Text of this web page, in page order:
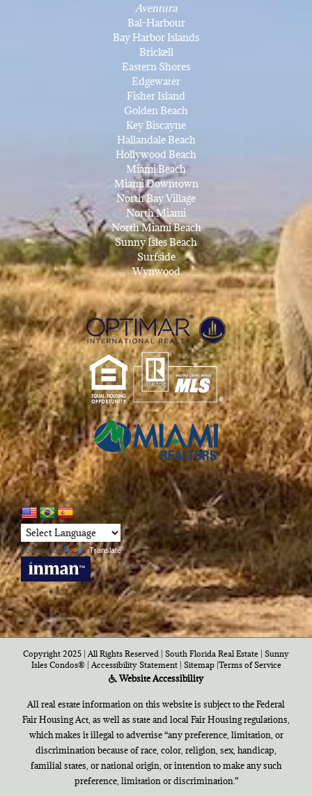
Aventura
Bal-Harbour
Bay Harbor Islands
Brickell
Eastern Shores
Edgewater
Fisher Island
Golden Beach
Key Biscayne
Hallandale Beach
Hollywood Beach
Miami Beach
Miami Downtown
North Bay Village
North Miami
North Miami Beach
Sunny Isles Beach
Surfside
Wynwood
Powered by Translate
Copyright 2025 | All Rights Reserved | South Florida Real Estate | Sunny
Isles Condos®| Accessibility Statement| Sitemap|Terms of Service
Website Accessibility
All real estate information on this website is subject to the Federal
Fair Housing Act, as well as state and local Fair Housing regulations,
which makes it illegal to advertise “any preference, limitation, or
discrimination because of race, color, religion, sex, handicap,
familial states, or national origin, or intention to make any such
preference, limitation or discrimination.”